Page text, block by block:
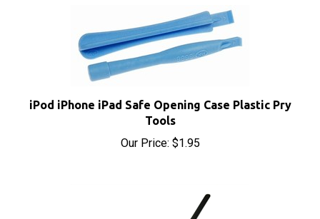
iPod iPhone iPad Safe Opening Case Plastic Pry
Our Price:$1.95